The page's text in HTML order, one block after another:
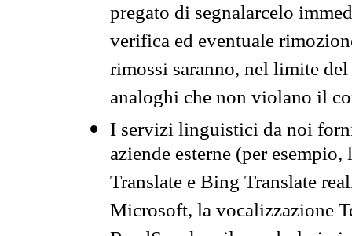
pregato di segnalarcelo
verifica ed eventuale
rimossi saranno, nel limite
analoghi che non violano il
I servizi linguistici da noi
aziende esterne (per
Translate e Bing Translate
Microsoft, la vocalizzazione